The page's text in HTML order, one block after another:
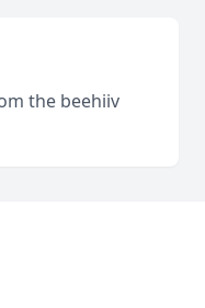
the beehiiv